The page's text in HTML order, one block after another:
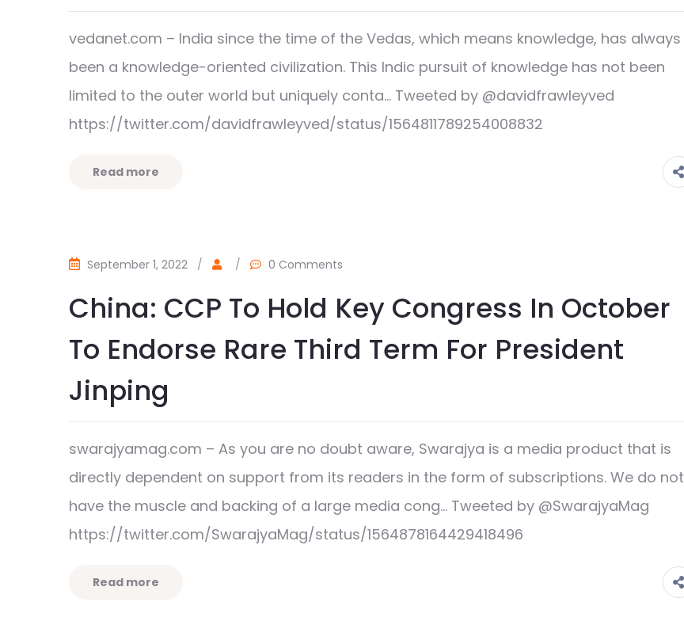
vedanet.com – India since the time of the Vedas, which means knowledge, has always
been a knowledge-oriented civilization. This Indic pursuit of knowledge has not been
limited to the outer world but uniquely conta… Tweeted by @davidfrawleyved
https://twitter.com/davidfrawleyved/status/1564811789254008832
Read more
September 1, 2022 / / 0 Comments
China: CCP To Hold Key Congress In October
To Endorse Rare Third Term For President
Jinping
swarajyamag.com – As you are no doubt aware, Swarajya is a media product that is
directly dependent on support from its readers in the form of subscriptions. We do not
have the muscle and backing of a large media cong… Tweeted by @SwarajyaMag
https://twitter.com/SwarajyaMag/status/1564878164429418496
Read more